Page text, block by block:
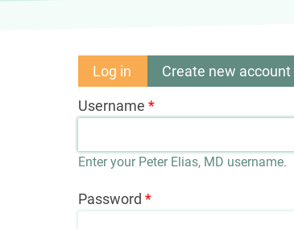
Primary
tabs
Log in (activeCreate new account
Username
Enter your Peter Elias, MD username.
Password